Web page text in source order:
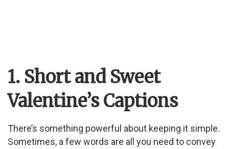
1. Short and Sweet
Valentine’s Captions
There’s something powerful about keeping it simple.
Sometimes, a few words are all you need to convey